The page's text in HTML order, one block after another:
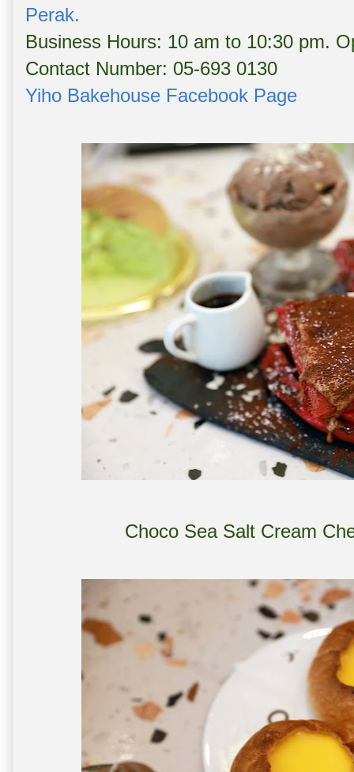
Perak.
Business Hours: 10 am to 10:30 pm.
Contact Number: 05-693 0130
Yiho Bakehouse Facebook Page
Choco Sea Salt Cream